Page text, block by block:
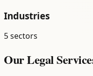
Industries
5sectors
Our Legal